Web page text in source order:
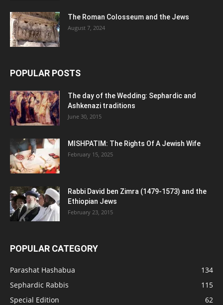
The Roman Colosseum and the Jews
August 7, 2024
POPULAR POSTS
The day of the Wedding: Sephardic and
Ashkenazi traditions
June 30, 2015
MISHPATIM: The Rights Of A Jewish Wife
February 15, 2025
Rabbi David ben Zimra (1479-1573) and the
Ethiopian Jews
February 23, 2015
POPULAR CATEGORY
Parashat Hashabua
134
Sephardic Rabbis
115
Special Edition
62